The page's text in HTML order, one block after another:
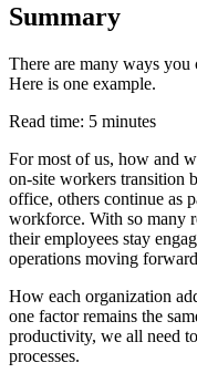
Summary
There are many ways
Here is one example.
Read time: 5 minutes
For most of us, how and
on-site workers transition
office, others continue as
workforce. With so many
their employees stay
operations moving
How each organization
one factor remains the
productivity, we all need
processes.